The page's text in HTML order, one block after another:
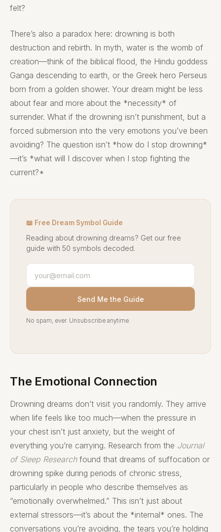
felt?
There’s also a paradox here: drowning is both
destruction and rebirth. In myth, water is the womb of
creation—think of the biblical flood, the Hindu goddess
Ganga descending to earth, or the Greek hero Perseus
born from a golden shower. Your dream might be less
about fear and more about the *necessity* of
surrender. What if the drowning isn’t punishment, but a
forced submersion into the very emotions you’ve been
avoiding? The question isn’t *how do I stop drowning*
—it’s *what will I discover when I stop fighting the
current?*
📖 Free Dream Symbol Guide
Reading about drowning dreams? Get our free
guide with 50 symbols decoded.
Send Me the Guide
No spam, ever. Unsubscribe anytime.
The Emotional Connection
Drowning dreams don’t visit you randomly. They arrive
when life feels like too much—when the pressure in
your chest isn’t just anxiety, but the weight of
everything you’re carrying. Research from the Journal
of Sleep Researchfound that dreams of suffocation or
drowning spike during periods of chronic stress,
particularly in people who describe themselves as
“emotionally overwhelmed.” This isn’t just about
external stressors—it’s about the *internal* ones. The
conversations you’re avoiding, the tears you’re holding